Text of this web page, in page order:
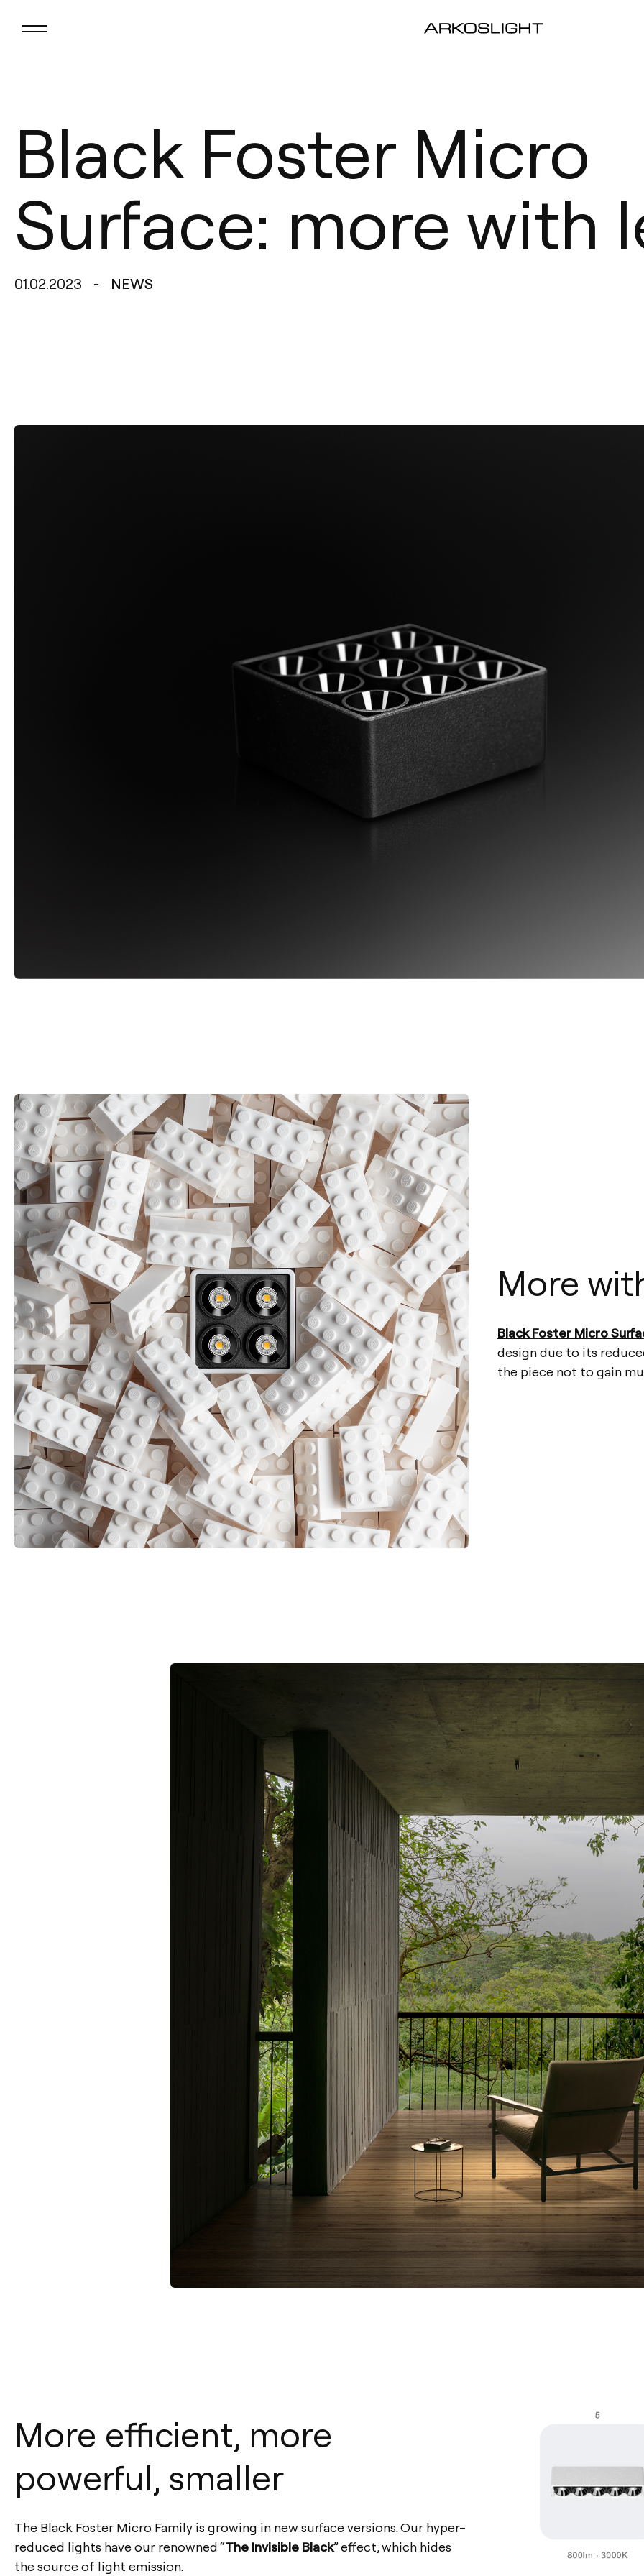
Black Foster Micro
Surface: more with
01.02.2023 NEWS
More
Black Foster Micro
design due to its
the piece not to gain
More efficient, more
powerful, smaller
The Black Foster Micro Family is growing in new surface versions. Our hyper-
reduced lights have our renowned “The Invisible Black” effect, which hides
the source of light emission.